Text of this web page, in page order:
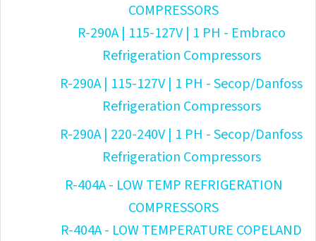
COMPRESSORS
R-290A | 115-127V | 1 PH - Embraco
Refrigeration Compressors
R-290A | 115-127V | 1 PH - Secop/Danfoss
Refrigeration Compressors
R-290A | 220-240V | 1 PH - Secop/Danfoss
Refrigeration Compressors
R-404A - LOW TEMP REFRIGERATION
COMPRESSORS
R-404A - LOW TEMPERATURE COPELAND